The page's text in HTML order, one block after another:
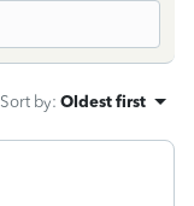
Sort by: Oldest first